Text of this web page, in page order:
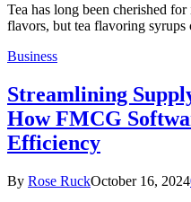
Tea has long been cherished
flavors, but tea flavoring
Business
Streamlining
How FMCG
Efficiency
By Rose RuckOctober 16, 2024